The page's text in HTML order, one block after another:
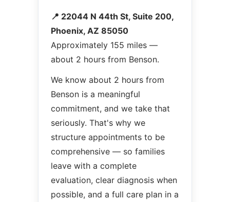
📍 22044 N 44th St, Suite 200,
Phoenix, AZ 85050
Approximately 155 miles —
about 2 hours from Benson.
We know about 2 hours from
Benson is a meaningful
commitment, and we take that
seriously. That's why we
structure appointments to be
comprehensive — so families
leave with a complete
evaluation, clear diagnosis when
possible, and a full care plan in a